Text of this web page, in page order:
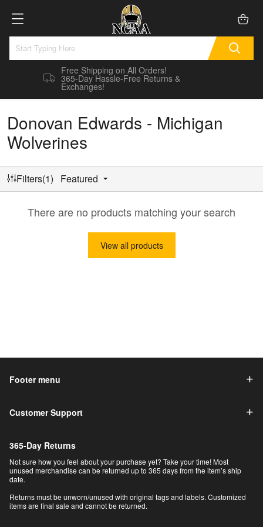
Free Shipping on All Orders!
365-Day Hassle-Free Returns &
Exchanges!
Donovan Edwards - Michigan
Wolverines
Filters(1) Featured
There are no products matching your search
View all products
Footer menu
Customer Support
365-Day Returns
Not sure how you feel about your purchase yet? Take your time! Most
unused merchandise can be returned up to 365 days from the item’s ship
date.
Returns must be unworn/unused with original tags and labels. Customized
items are final sale and cannot be returned.